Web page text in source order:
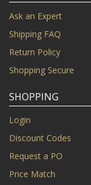
Ask an Expert
Shipping FAQ
Return Policy
Shopping Secure
SHOPPING
Login
Discount Codes
Request a PO
Price Match